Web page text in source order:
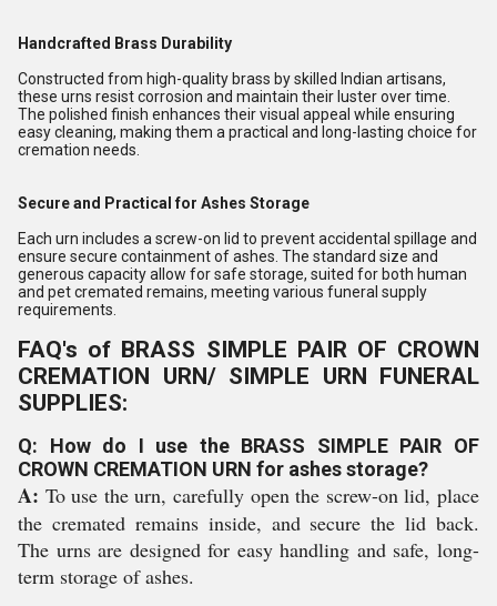
Handcrafted Brass Durability
Constructed from high-quality brass by skilled Indian artisans,
these urns resist corrosion and maintain their luster over time.
The polished finish enhances their visual appeal while ensuring
easy cleaning, making them a practical and long-lasting choice for
cremation needs.
Secure and Practical for Ashes Storage
Each urn includes a screw-on lid to prevent accidental spillage and
ensure secure containment of ashes. The standard size and
generous capacity allow for safe storage, suited for both human
and pet cremated remains, meeting various funeral supply
requirements.
FAQ's of BRASS SIMPLE PAIR OF CROWN
CREMATION URN/ SIMPLE URN FUNERAL
SUPPLIES:
Q: How do I use the BRASS SIMPLE PAIR OF
CROWN CREMATION URN for ashes storage?
A: To use the urn, carefully open the screw-on lid, place
the cremated remains inside, and secure the lid back.
The urns are designed for easy handling and safe, long-
term storage of ashes.